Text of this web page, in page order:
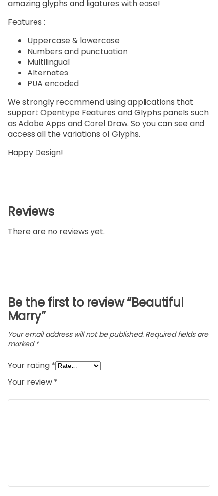
amazing glyphs and ligatures with ease!
Features :
Uppercase & lowercase
Numbers and punctuation
Multilingual
Alternates
PUA encoded
We strongly recommend using applications that
support Opentype Features and Glyphs panels such
as Adobe Apps and Corel Draw. So you can see and
access all the variations of Glyphs.
Happy Design!
Reviews
There are no reviews yet.
Be the first to review “Beautiful
Marry”
Your email address will not be published. Required fields are
marked *
Your rating *
Your review *